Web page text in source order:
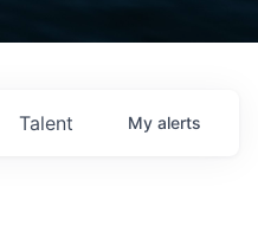
Talent My alerts